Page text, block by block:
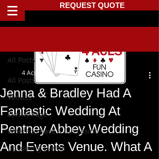
REQUEST QUOTE
All Posts
Venues
Events Page
Where to have a fun casino
Upcoming Events
All Posts
Jenna & Bradley Had A
Fantastic Wedding At
Pentney Abbey Wedding
And Events Venue. What A
4 Aces Fun Casino